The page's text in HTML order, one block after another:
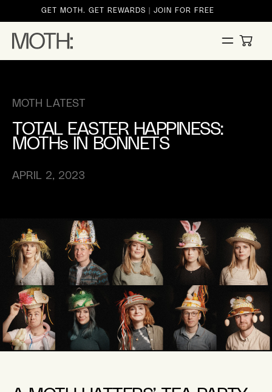
GET MOTH. GET REWARDS | JOIN FOR FREE
CART
MOTH LATEST
TOTAL EASTER HAPPINESS:
MOTHs IN BONNETS
APRIL 2, 2023